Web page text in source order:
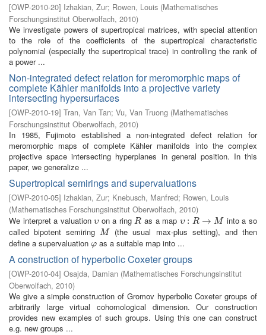
[OWP-2010-20] Izhakian, Zur; Rowen, Louis (Mathematisches
Forschungsinstitut Oberwolfach, 2010)
We investigate powers of supertropical matrices, with special attention
to the role of the coefficients of the supertropical characteristic
polynomial (especially the supertropical trace) in controlling the rank of
a power ...
Non-integrated defect relation for meromorphic maps of
complete Kähler manifolds into a projective variety
intersecting hypersurfaces
[OWP-2010-19] Tran, Van Tan; Vu, Van Truong (Mathematisches
Forschungsinstitut Oberwolfach, 2010)
In 1985, Fujimoto established a non-integrated defect relation for
meromorphic maps of complete Kähler manifolds into the complex
projective space intersecting hyperplanes in general position. In this
paper, we generalize ...
Supertropical semirings and supervaluations
[OWP-2010-05] Izhakian, Zur; Knebusch, Manfred; Rowen, Louis
(Mathematisches Forschungsinstitut Oberwolfach, 2010)
We interpret a valuationυ
υon a ringR
R as a mapυ : R → M
υ: R → M
into a so
called bipotent semiringM
M
(the usual max-plus setting), and then
define a supervaluation φ
φas a suitable map into ...
A construction of hyperbolic Coxeter groups
[OWP-2010-04] Osajda, Damian (Mathematisches Forschungsinstitut
Oberwolfach, 2010)
We give a simple construction of Gromov hyperbolic Coxeter groups of
arbitrarily large virtual cohomological dimension. Our construction
provides new examples of such groups. Using this one can construct
e.g. new groups ...